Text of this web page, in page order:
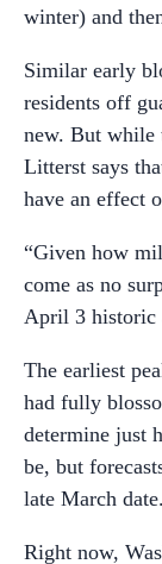
winter) and
Similar early
residents off
new. But while
Litterst says
have an effect
“Given how
come as no
April 3 historic
The earliest
had fully
determine just
be, but
late March date.
Right now,